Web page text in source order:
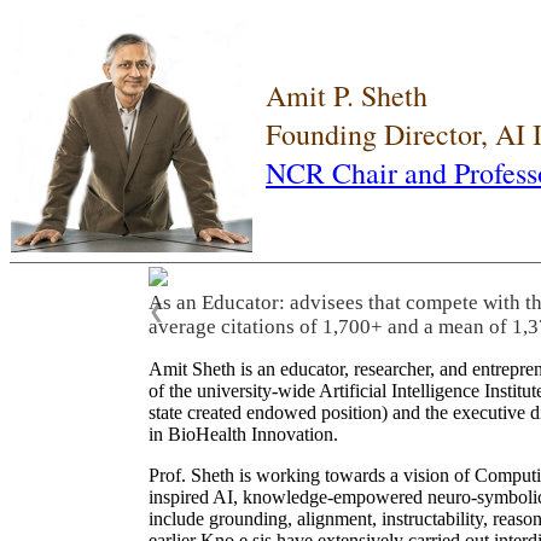
Amit P. Sheth
Founding Director, AI
NCR Chair and
As an Educator: advisees that compete with
average citations of 1,700+ and a mean of
❮
Amit Sheth is an educator, researcher, and
of the university-wide Artificial Intelligence
state created endowed position) and the
in BioHealth Innovation.
Prof. Sheth is working towards a vision of
inspired AI, knowledge-empowered neuro-
include grounding, alignment, instructability,